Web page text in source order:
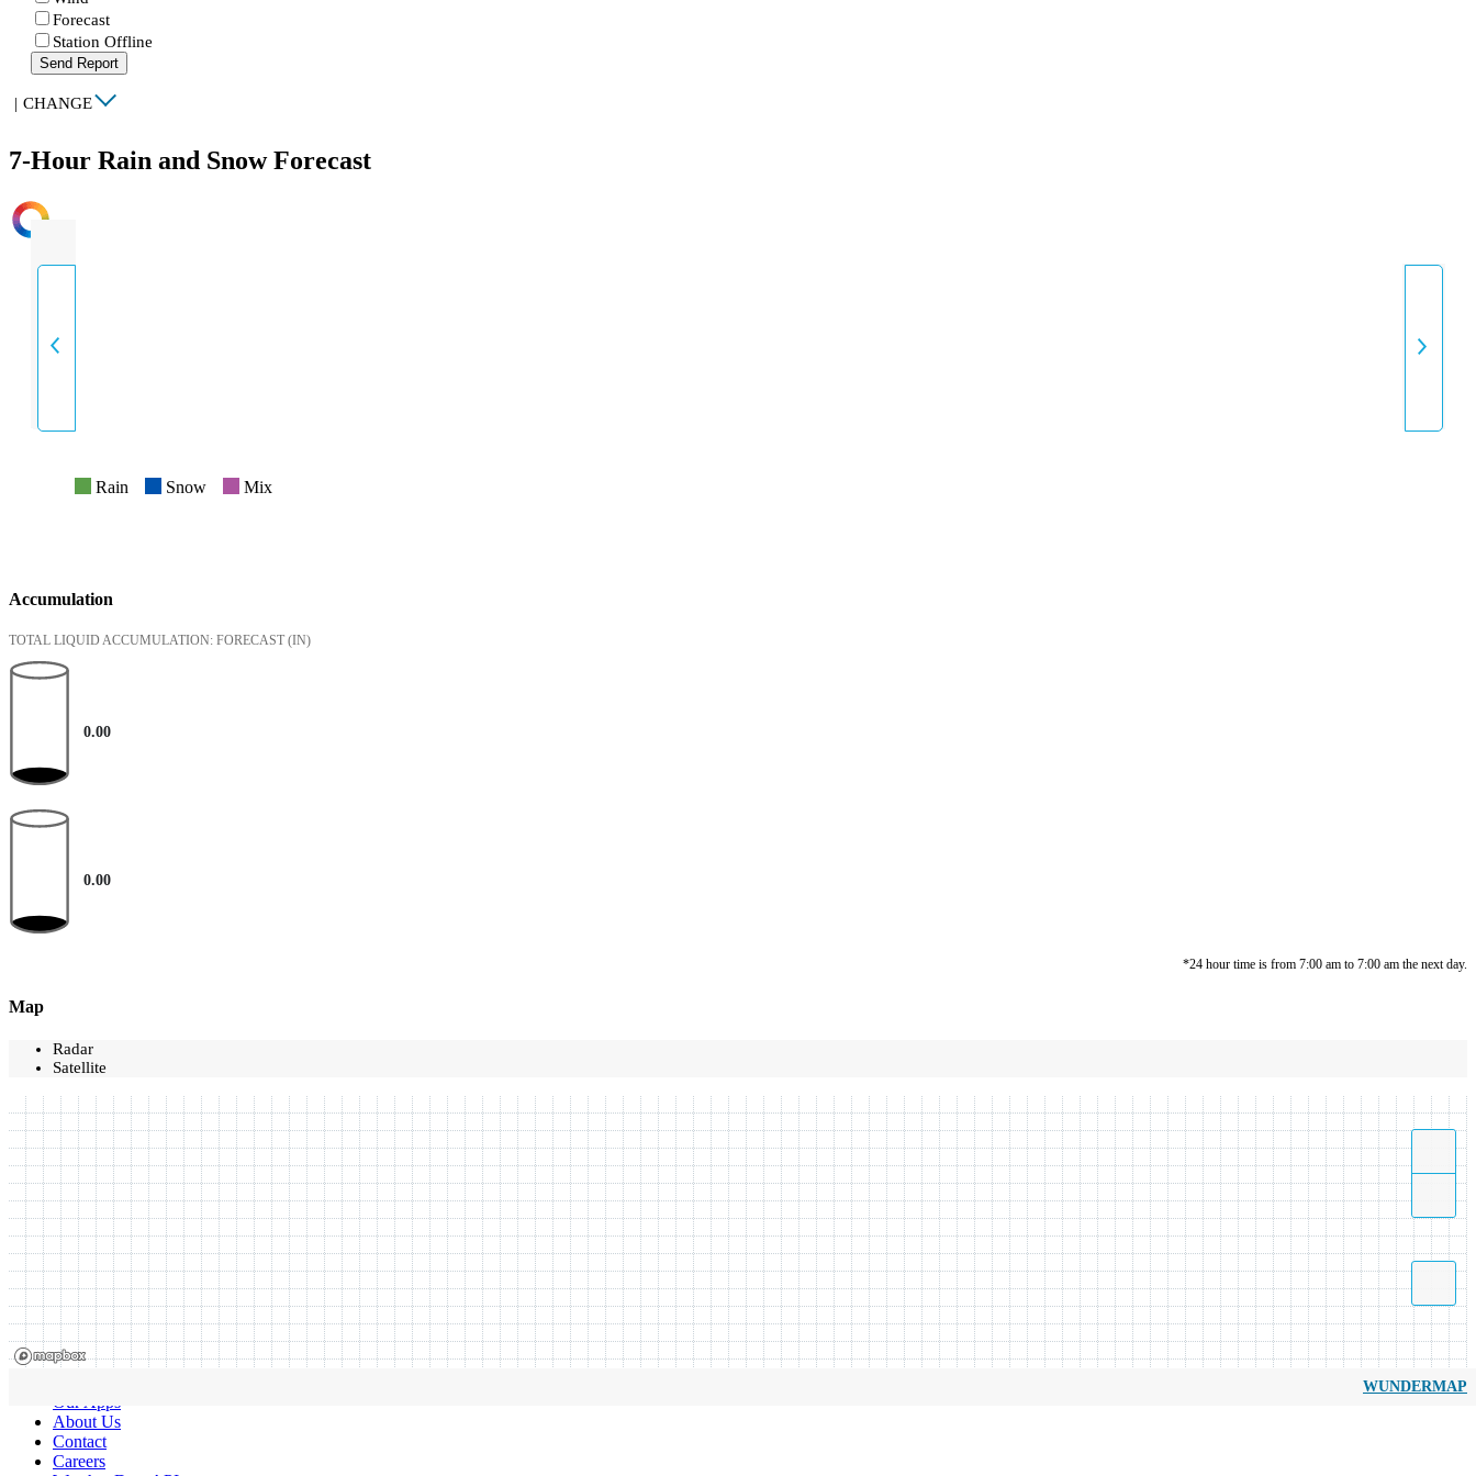
Forecast
Station Offline
Send Report
| CHANGE
7-Hour Rain and Snow Forecast
INTENSITY
Rain Snow Mix
Accumulation
TOTAL LIQUID ACCUMULATION: FORECAST (IN)
0.00
0.00
*24 hour time is from 7:00 am to 7:00 am the next day.
Map
Radar
Satellite
WUNDERMAP
Our Apps
About Us
Contact
Careers